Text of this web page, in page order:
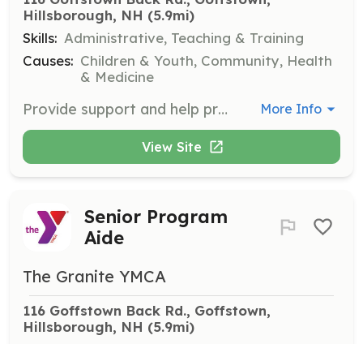
Hillsborough, NH (5.9mi)
Skills: Administrative, Teaching & Training
Causes: Children & Youth, Community, Health
& Medicine
Provide support and help present activities for members at the Allard Center. More Info
View Site
Senior Program
Aide
The Granite YMCA
116 Goffstown Back Rd., Goffstown,
Hillsborough, NH (5.9mi)